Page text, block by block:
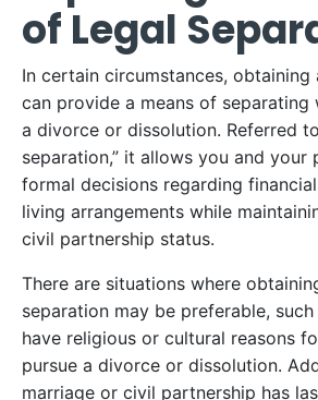
of Legal
In certain circumstances, obtaining
can provide a means of separating
a divorce or dissolution. Referred
separation,” it allows you and your
formal decisions regarding
living arrangements while
civil partnership status.
There are situations where
separation may be preferable,
have religious or cultural reasons
pursue a divorce or dissolution.
marriage or civil partnership has